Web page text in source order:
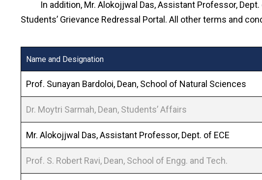
In addition, Mr. Alokojjwal Das, Assistant Professor, Dept.
Students’ Grievance Redressal Portal. All other terms and
Name and Designation
Prof. Sunayan Bardoloi, Dean, School of Natural Sciences
Dr. Moytri Sarmah, Dean, Students’ Affairs
Mr. Alokojjwal Das, Assistant Professor, Dept. of ECE
Prof. S. Robert Ravi, Dean, School of Engg. and Tech.